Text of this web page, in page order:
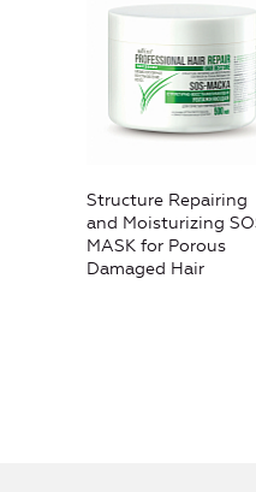
Structure Repairing
and Moisturizing
MASK for Porous
Damaged Hair